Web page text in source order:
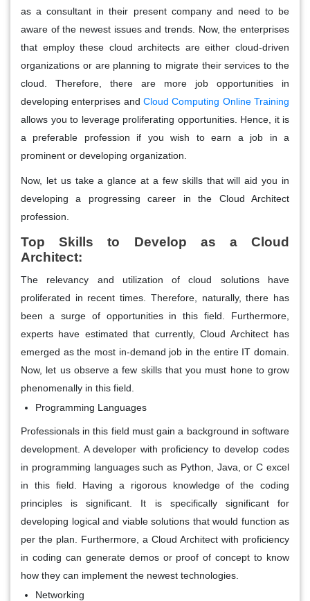
as a consultant in their present company and need to be
aware of the newest issues and trends. Now, the enterprises
that employ these cloud architects are either cloud-driven
organizations or are planning to migrate their services to the
cloud. Therefore, there are more job opportunities in
developing enterprises and Cloud Computing Online Training
allows you to leverage proliferating opportunities. Hence, it is
a preferable profession if you wish to earn a job in a
prominent or developing organization.
Now, let us take a glance at a few skills that will aid you in
developing a progressing career in the Cloud Architect
profession.
Top Skills to Develop as a Cloud
Architect:
The relevancy and utilization of cloud solutions have
proliferated in recent times. Therefore, naturally, there has
been a surge of opportunities in this field. Furthermore,
experts have estimated that currently, Cloud Architect has
emerged as the most in-demand job in the entire IT domain.
Now, let us observe a few skills that you must hone to grow
phenomenally in this field.
Programming Languages
Professionals in this field must gain a background in software
development. A developer with proficiency to develop codes
in programming languages such as Python, Java, or C excel
in this field. Having a rigorous knowledge of the coding
principles is significant. It is specifically significant for
developing logical and viable solutions that would function as
per the plan. Furthermore, a Cloud Architect with proficiency
in coding can generate demos or proof of concept to know
how they can implement the newest technologies.
Networking